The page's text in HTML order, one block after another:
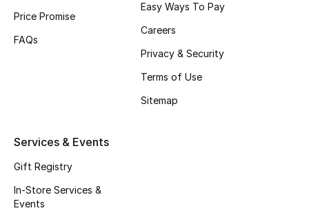
Men's Edits
Men's Shoes
Men's Accessories
Men's Bags
Price Promise
FAQs
Easy Ways To Pay
Careers
Privacy & Security
Terms of Use
Sitemap
Services & Events
Gift Registry
In-Store Services &
Events